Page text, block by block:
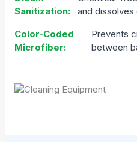
Sanitization:
and dissolves
Color-Coded
Microfiber:
Prevents
between